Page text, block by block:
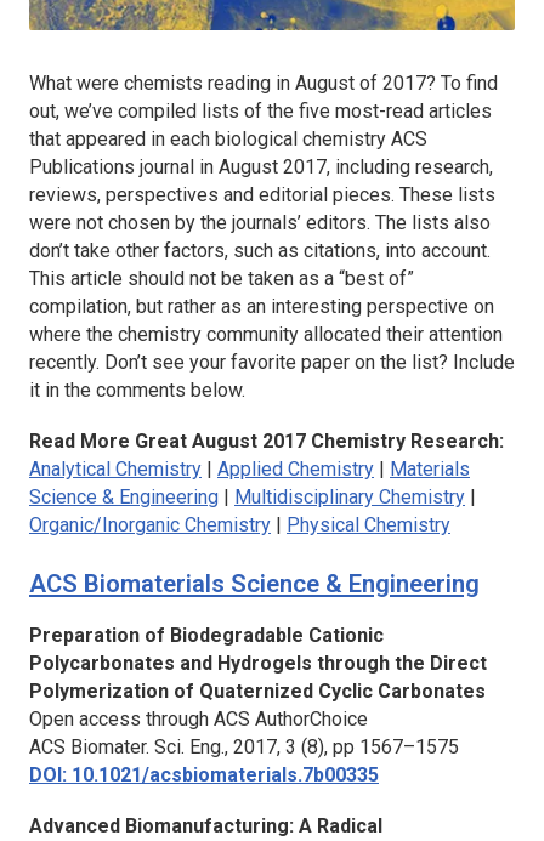
What were chemists reading in August of 2017? To find
out, we’ve compiled lists of the five most-read articles
that appeared in each biological chemistry ACS
Publications journal in August 2017, including research,
reviews, perspectives and editorial pieces. These lists
were not chosen by the journals’ editors. The lists also
don’t take other factors, such as citations, into account.
This article should not be taken as a “best of”
compilation, but rather as an interesting perspective on
where the chemistry community allocated their attention
recently. Don’t see your favorite paper on the list? Include
it in the comments below.
Read More Great August 2017 Chemistry Research:
Analytical Chemistry | Applied Chemistry | Materials
Science & Engineering | Multidisciplinary Chemistry |
Organic/Inorganic Chemistry | Physical Chemistry
ACS Biomaterials Science & Engineering
Preparation of Biodegradable Cationic
Polycarbonates and Hydrogels through the Direct
Polymerization of Quaternized Cyclic Carbonates
Open access through ACS AuthorChoice
ACS Biomater. Sci. Eng., 2017, 3 (8), pp 1567–1575
DOI: 10.1021/acsbiomaterials.7b00335
Advanced Biomanufacturing: A Radical